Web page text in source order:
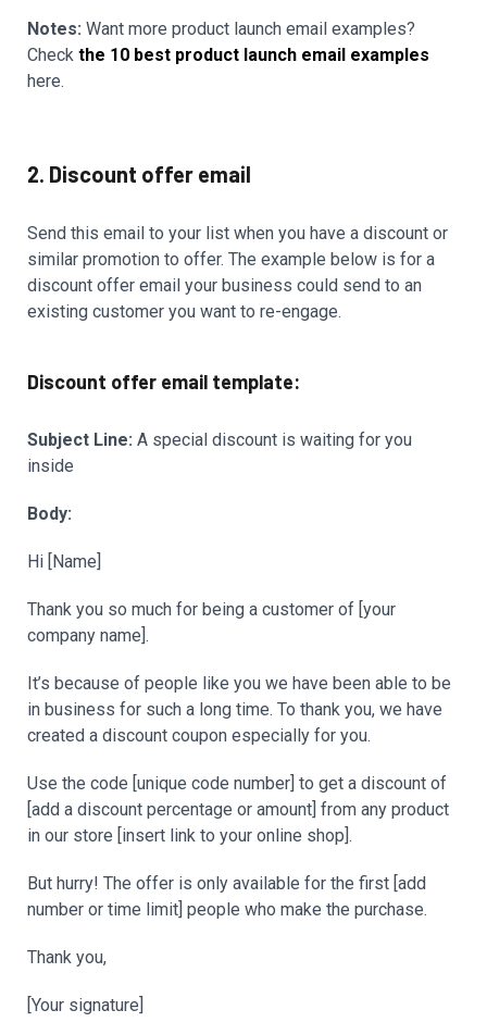
Notes: Want more product launch email examples?
Check the 10 best product launch email examples
here.
2. Discount offer email
Send this email to your list when you have a discount or
similar promotion to offer. The example below is for a
discount offer email your business could send to an
existing customer you want to re-engage.
Discount offer email template:
Subject Line: A special discount is waiting for you
inside
Body:
Hi [Name]
Thank you so much for being a customer of [your
company name].
It’s because of people like you we have been able to be
in business for such a long time. To thank you, we have
created a discount coupon especially for you.
Use the code [unique code number] to get a discount of
[add a discount percentage or amount] from any product
in our store [insert link to your online shop].
But hurry! The offer is only available for the first [add
number or time limit] people who make the purchase.
Thank you,
[Your signature]